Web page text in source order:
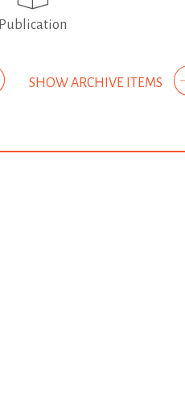
Publication
SHOW ARCHIVE ITEMS